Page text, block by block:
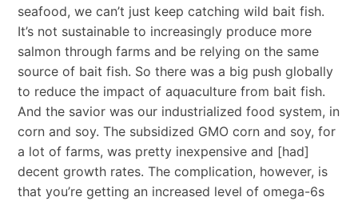
seafood, we can’t just keep catching wild bait fish.
It’s not sustainable to increasingly produce more
salmon through farms and be relying on the same
source of bait fish. So there was a big push globally
to reduce the impact of aquaculture from bait fish.
And the savior was our industrialized food system, in
corn and soy. The subsidized GMO corn and soy, for
a lot of farms, was pretty inexpensive and [had]
decent growth rates. The complication, however, is
that you’re getting an increased level of omega-6s